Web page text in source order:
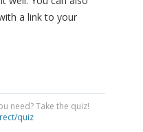
a link to your
need? Take the quiz!
quiz